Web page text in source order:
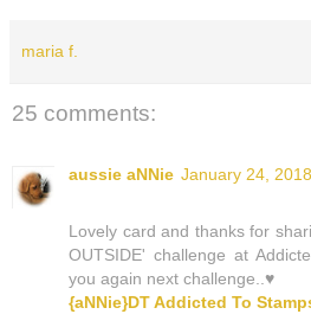
maria f.
25 comments:
aussie aNNie January 24,
Lovely card and thanks for
OUTSIDE' challenge at
you again next challenge..♥
{aNNie}DT Addicted To